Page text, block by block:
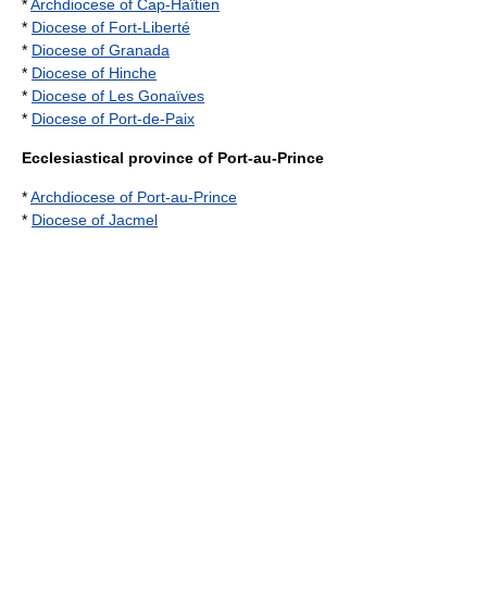
*Archdiocese of Cap-Haïtien
* Diocese of Fort-Liberté
* Diocese of Granada
* Diocese of Hinche
* Diocese of Les Gonaïves
* Diocese of Port-de-Paix
Ecclesiastical province of Port-au-Prince
*Archdiocese of Port-au-Prince
* Diocese of Jacmel